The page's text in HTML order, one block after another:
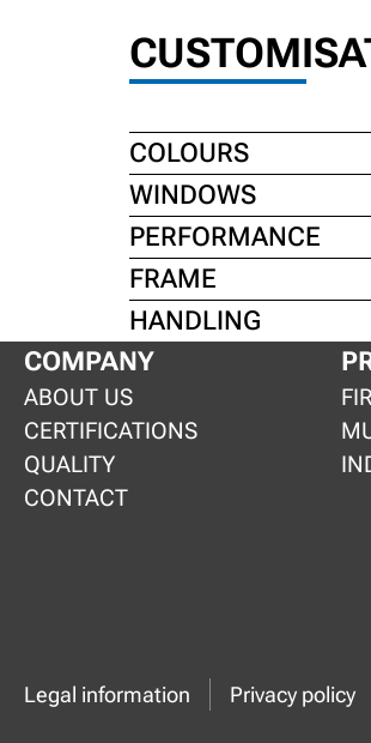
COLOURS
WINDOWS
PERFORMANCE
FRAME
HANDLING
COMPANY
ABOUT US
CERTIFICATIONS
QUALITY
CONTACT
Legal information Privacy policy